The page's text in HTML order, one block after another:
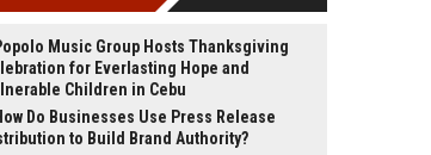
Music Group Hosts Thanksgiving
for Everlasting Hope and
Children in Cebu
Do Businesses Use Press Release
to Build Brand Authority?